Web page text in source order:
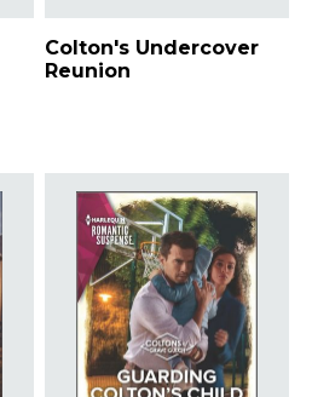
Colton's Undercover
Reunion